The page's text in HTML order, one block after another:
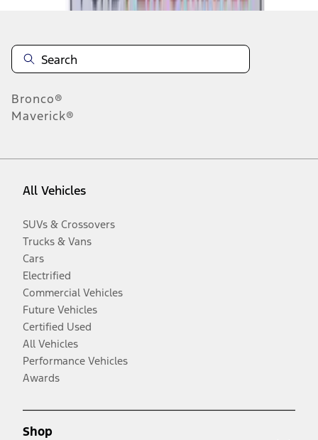
Bronco®
Maverick®
All Vehicles
SUVs & Crossovers
Trucks & Vans
Cars
Electrified
Commercial Vehicles
Future Vehicles
Certified Used
All Vehicles
Performance Vehicles
Awards
Shop